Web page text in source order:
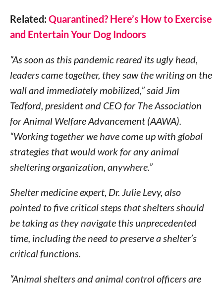
Related: Quarantined? Here’s How to Exercise
and Entertain Your Dog Indoors
“As soon as this pandemic reared its ugly head,
leaders came together, they saw the writing on the
wall and immediately mobilized,” said Jim
Tedford, president and CEO for The Association
for Animal Welfare Advancement (AAWA).
“Working together we have come up with global
strategies that would work for any animal
sheltering organization, anywhere.”
Shelter medicine expert, Dr. Julie Levy, also
pointed to five critical steps that shelters should
be taking as they navigate this unprecedented
time, including the need to preserve a shelter’s
critical functions.
“Animal shelters and animal control officers are